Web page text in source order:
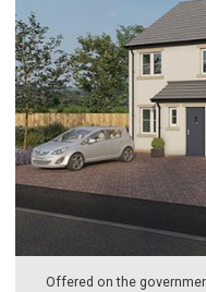
Offered on the